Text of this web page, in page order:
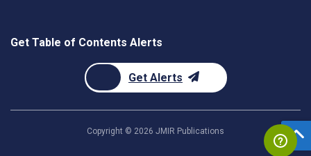
Get Table of Contents Alerts
Get Alerts
Copyright © 2026 JMIR Publications